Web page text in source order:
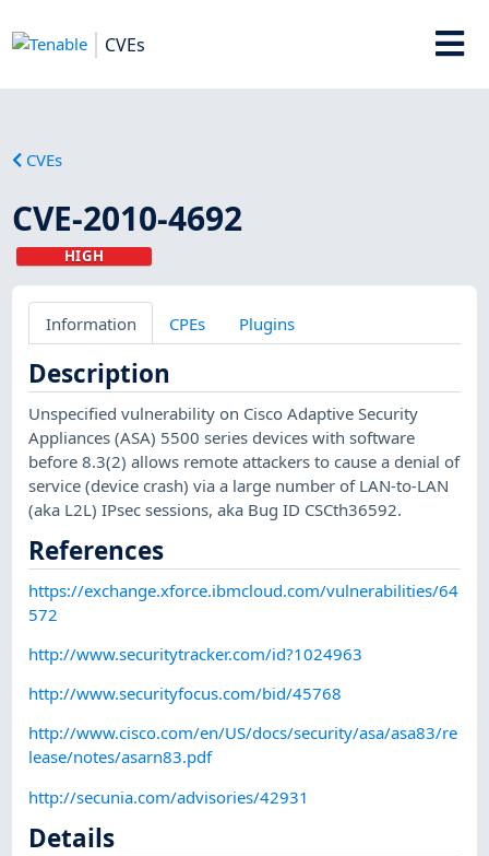
CVEs
CVEs
CVE-2010-4692
HIGH
Information CPEs Plugins
Description
Unspecified vulnerability on Cisco Adaptive Security
Appliances (ASA) 5500 series devices with software
before 8.3(2) allows remote attackers to cause a denial of
service (device crash) via a large number of LAN-to-LAN
(aka L2L) IPsec sessions, aka Bug ID CSCth36592.
References
https://exchange.xforce.ibmcloud.com/vulnerabilities/64
572
http://www.securitytracker.com/id?1024963
http://www.securityfocus.com/bid/45768
http://www.cisco.com/en/US/docs/security/asa/asa83/re
lease/notes/asarn83.pdf
http://secunia.com/advisories/42931
Details